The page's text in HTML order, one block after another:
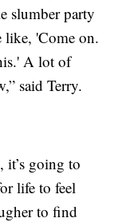
slumber party
like, 'Come on.
A lot of
said Terry.
it’s going to
life to feel
to find